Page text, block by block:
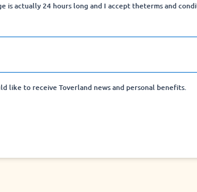
is actually 24 hours long and I accept theterms and
like to receive Toverland news and personal benefits.